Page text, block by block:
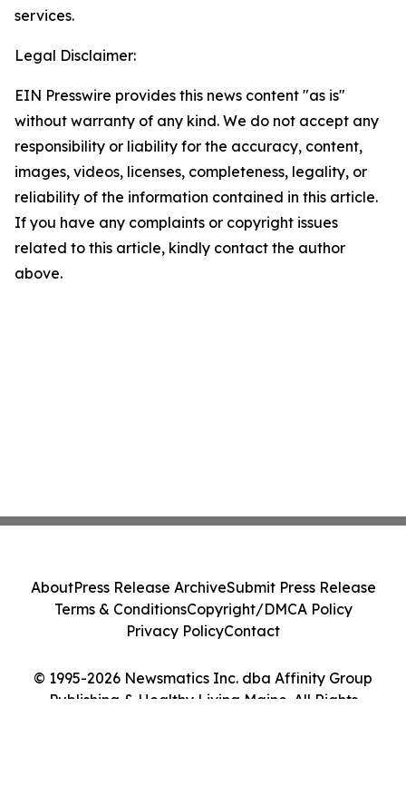
services.
Legal Disclaimer:
EIN Presswire provides this news content "as is"
without warranty of any kind. We do not accept any
responsibility or liability for the accuracy, content,
images, videos, licenses, completeness, legality, or
reliability of the information contained in this article.
If you have any complaints or copyright issues
related to this article, kindly contact the author
above.
© 1995-2026 Newsmatics Inc. dba Affinity Group
Publishing & Healthy Living Maine. All Rights
AboutPress Release ArchiveSubmit Press Release
Terms & ConditionsCopyright/DMCA Policy
Privacy PolicyContact